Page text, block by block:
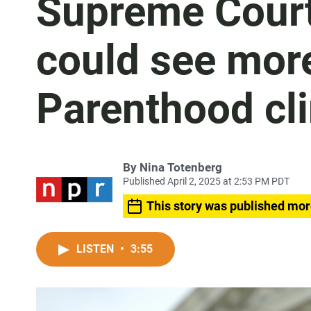
Supreme
could see
Parenthood
By Nina Totenberg
Published April 2, 2025 at 2:53 PM PDT
This story was published
LISTEN • 3:55